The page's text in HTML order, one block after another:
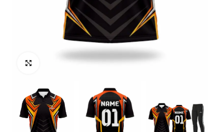
Click to enlarge